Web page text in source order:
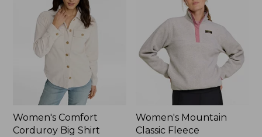
Women's Comfort
Corduroy Big Shirt
Women's Mountain
Classic Fleece